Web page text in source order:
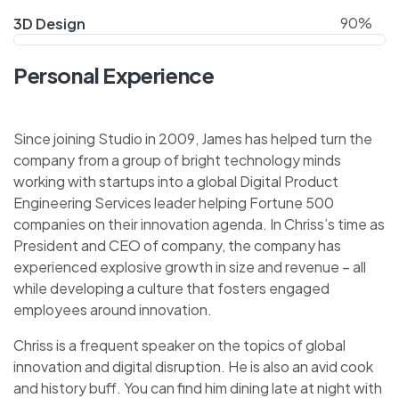
3D Design 90%
Personal Experience
Since joining Studio in 2009, James has helped turn the
company from a group of bright technology minds
working with startups into a global Digital Product
Engineering Services leader helping Fortune 500
companies on their innovation agenda. In Chriss’s time as
President and CEO of company, the company has
experienced explosive growth in size and revenue – all
while developing a culture that fosters engaged
employees around innovation.
Chriss is a frequent speaker on the topics of global
innovation and digital disruption. He is also an avid cook
and history buff. You can find him dining late at night with